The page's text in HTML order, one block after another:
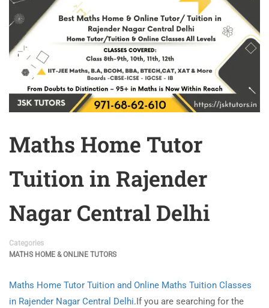
Maths Home Tutor
Tuition in Rajender
Nagar Central Delhi
Categories
MATHS HOME & ONLINE TUTORS
Maths Home Tutor Tuition and Online Maths Tuition Classes
in Rajender Nagar Central Delhi.If you are searching for the